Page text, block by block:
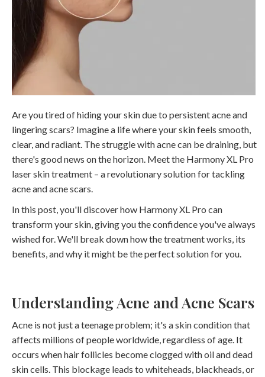
Are you tired of hiding your skin due to persistent acne and
lingering scars? Imagine a life where your skin feels smooth,
clear, and radiant. The struggle with acne can be draining, but
there's good news on the horizon. Meet the Harmony XL Pro
laser skin treatment – a revolutionary solution for tackling
acne and acne scars.
In this post, you'll discover how Harmony XL Pro can
transform your skin, giving you the confidence you've always
wished for. We'll break down how the treatment works, its
benefits, and why it might be the perfect solution for you.
Understanding Acne and Acne Scars
Acne is not just a teenage problem; it's a skin condition that
affects millions of people worldwide, regardless of age. It
occurs when hair follicles become clogged with oil and dead
skin cells. This blockage leads to whiteheads, blackheads, or